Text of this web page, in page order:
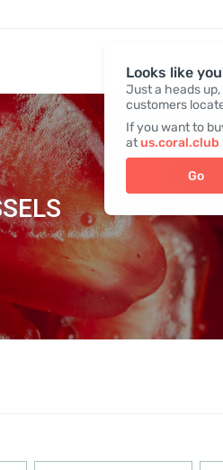
Looks like
Just a heads
customers
If you want to
atus.coral.club
Go